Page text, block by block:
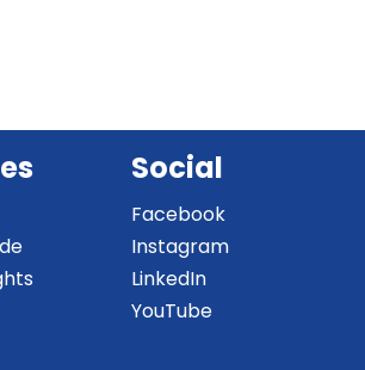
Social
Facebook
Instagram
LinkedIn
YouTube